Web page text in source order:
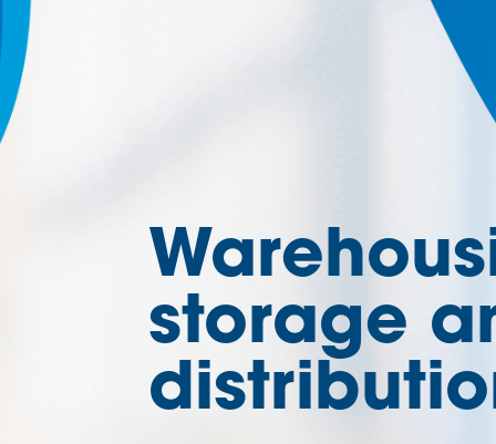
storage